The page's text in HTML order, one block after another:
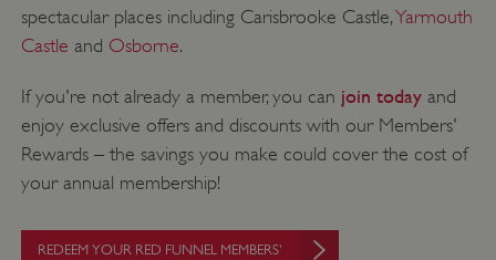
spectacular places including Carisbrooke Castle,Yarmouth
Castle and Osborne.
If you're not already a member, you can join todayand
enjoy exclusive offers and discounts with our Members'
Rewards – the savings you make could cover the cost of
your annual membership!
REDEEM YOUR RED FUNNEL MEMBERS'